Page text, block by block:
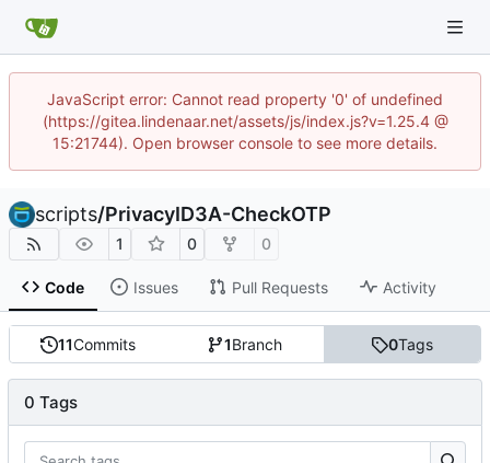
JavaScript error: Cannot read property '0' of undefined
(https://gitea.lindenaar.net/assets/js/index.js?v=1.25.4 @
15:21744). Open browser console to see more details.
scripts/PrivacyID3A-CheckOTP
1 0 0
Code Issues Pull Requests Activity
11Commits 1Branch 0Tags
0 Tags